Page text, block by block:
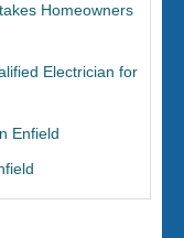
Homeowners
Electrician for
Enfield